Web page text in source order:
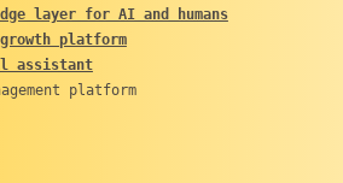
layer for AI and humans
platform
assistant
platform